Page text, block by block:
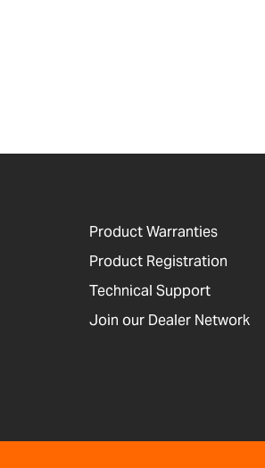
Product Warranties
Product Registration
Technical Support
Join our Dealer Network